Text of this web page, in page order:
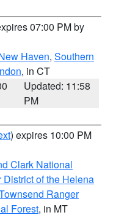
07:00 PM by
Haven, Southern
, in CT
Updated: 11:58
PM
) expires 10:00 PM
Clark National
of the Helena
Ranger
Forest, in MT